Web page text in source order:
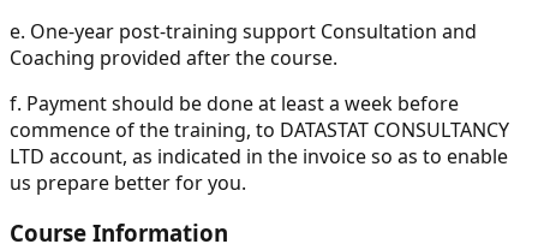
e. One-year post-training support Consultation and
Coaching provided after the course.
f. Payment should be done at least a week before
commence of the training, to DATASTAT CONSULTANCY
LTD account, as indicated in the invoice so as to enable
us prepare better for you.
Course Information